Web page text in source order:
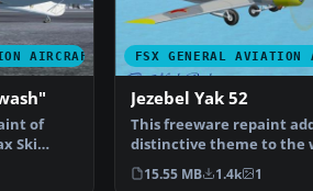
AIRCRAFT
of
Ski
FSX GENERAL AVIATION
Jezebel Yak 52
This freeware repaint
distinctive theme to the
known Yakovlev Yak…
15.55 MB 1.4k 1